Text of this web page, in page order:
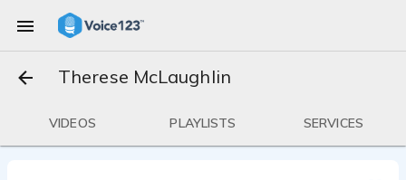
Therese McLaughlin
VIDEOS PLAYLISTS SERVICES